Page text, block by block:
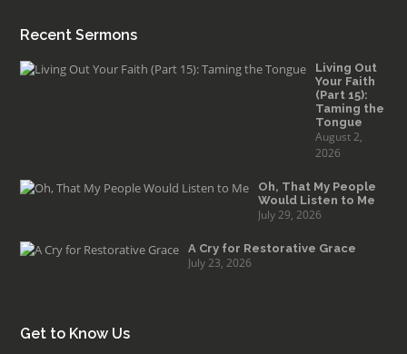
Recent Sermons
Living Out
Your Faith
(Part 15):
Taming the
Tongue
August 2,
2026
Oh, That My People
Would Listen to Me
July 29, 2026
A Cry for Restorative Grace
July 23, 2026
Get to Know Us